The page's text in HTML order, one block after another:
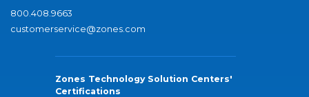
800.408.9663
customerservice@zones.com
Zones Technology Solution Centers'
Certifications